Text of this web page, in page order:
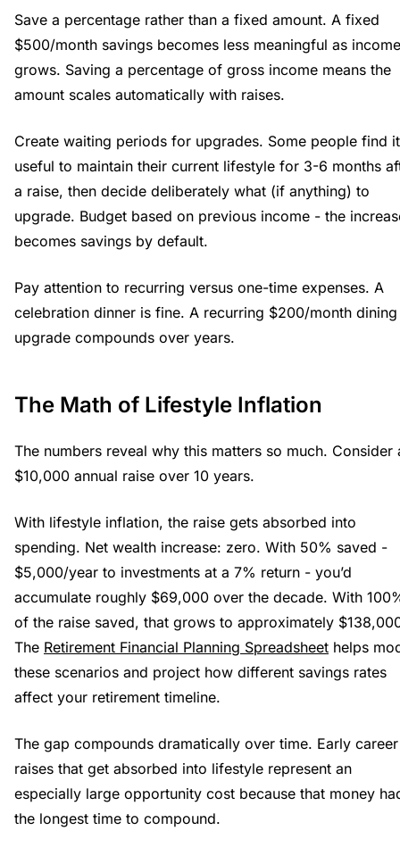
Save a percentage rather than a fixed amount. A fixed
$500/month savings becomes less meaningful as income
grows. Saving a percentage of gross income means the
amount scales automatically with raises.
Create waiting periods for upgrades. Some people find it
useful to maintain their current lifestyle for 3-6 months
a raise, then decide deliberately what (if anything) to
upgrade. Budget based on previous income - the
becomes savings by default.
Pay attention to recurring versus one-time expenses. A
celebration dinner is fine. A recurring $200/month dining
upgrade compounds over years.
The Math of Lifestyle Inflation
The numbers reveal why this matters so much. Consider
$10,000 annual raise over 10 years.
With lifestyle inflation, the raise gets absorbed into
spending. Net wealth increase: zero. With 50% saved -
$5,000/year to investments at a 7% return - you’d
accumulate roughly $69,000 over the decade. With
of the raise saved, that grows to approximately
The Retirement Financial Planning Spreadsheet helps
these scenarios and project how different savings rates
affect your retirement timeline.
The gap compounds dramatically over time. Early career
raises that get absorbed into lifestyle represent an
especially large opportunity cost because that money
the longest time to compound.